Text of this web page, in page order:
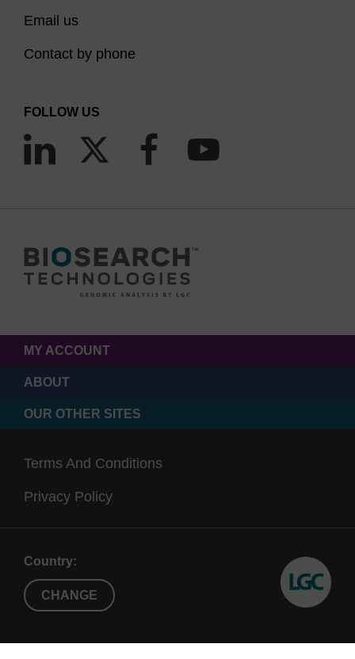
Email us
Contact by phone
FOLLOW US
MY ACCOUNT
ABOUT
OUR OTHER SITES
Terms And Conditions
Privacy Policy
Country:
CHANGE